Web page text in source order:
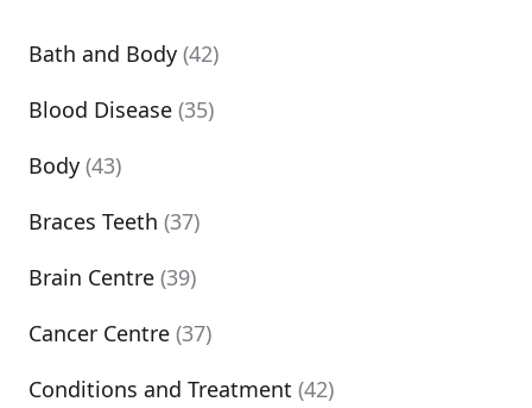
Bath and Body (42)
Blood Disease (35)
Body (43)
Braces Teeth (37)
Brain Centre (39)
Cancer Centre (37)
Conditions and Treatment (42)